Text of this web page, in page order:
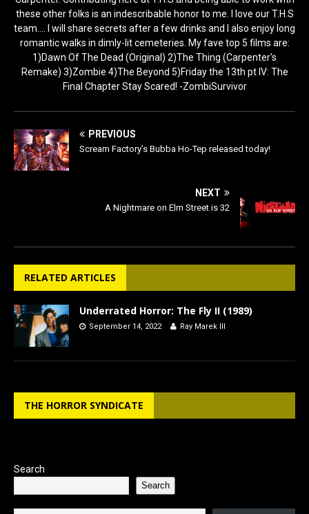
these other folks is an indescribable honor to me. I love our T.H.S
team.... I will share secrets after a few drinks and I also enjoy long
romantic walks in dimly-lit cemeteries. My fave top 5 films are:
1)Dawn Of The Dead (Original) 2)The Thing (Carpenter's
Remake) 3)Zombie 4)The Beyond 5)Friday the 13th pt IV: The
Final Chapter Stay Scared! -ZombiSurvivor
PREVIOUS
Scream Factory’s Bubba Ho-Tep released today!
NEXT
A Nightmare on Elm Street is 32
RELATED ARTICLES
Underrated Horror: The Fly II (1989)
September 14, 2022 Ray Marek III
THE HORROR SYNDICATE
Search
Search
Type your email…